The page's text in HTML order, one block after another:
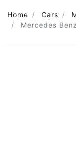
Home Cars
Mercedes